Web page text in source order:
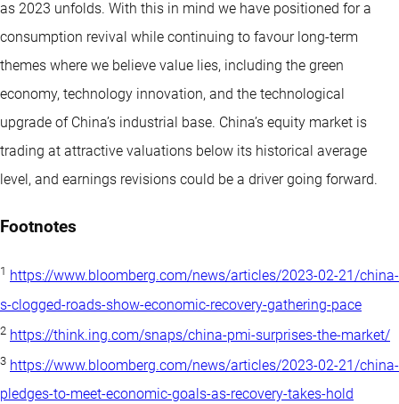
as 2023 unfolds. With this in mind we have positioned for a
consumption revival while continuing to favour long-term
themes where we believe value lies, including the green
economy, technology innovation, and the technological
upgrade of China’s industrial base. China’s equity market is
trading at attractive valuations below its historical average
level, and earnings revisions could be a driver going forward.
Footnotes
1 https://www.bloomberg.com/news/articles/2023-02-21/china-
s-clogged-roads-show-economic-recovery-gathering-pace
2 https://think.ing.com/snaps/china-pmi-surprises-the-market/
3 https://www.bloomberg.com/news/articles/2023-02-21/china-
pledges-to-meet-economic-goals-as-recovery-takes-hold